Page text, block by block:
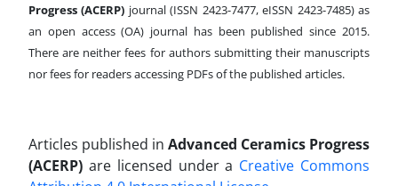
Progress (ACERP) journal (ISSN 2423-7477, eISSN 2423-7485)as
an open access (OA) journal has been published since 2015.
There are neither fees for authors submitting their manuscripts
nor fees for readers accessing PDFs of the published articles.
Articles published in Advanced Ceramics Progress
(ACERP) are licensed under a Creative Commons